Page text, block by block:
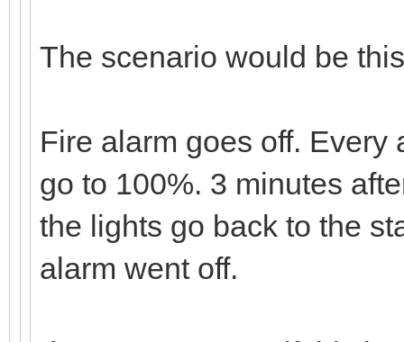
The scenario would be
Fire alarm goes off.
go to 100%. 3 minutes
the lights go back to the
alarm went off.